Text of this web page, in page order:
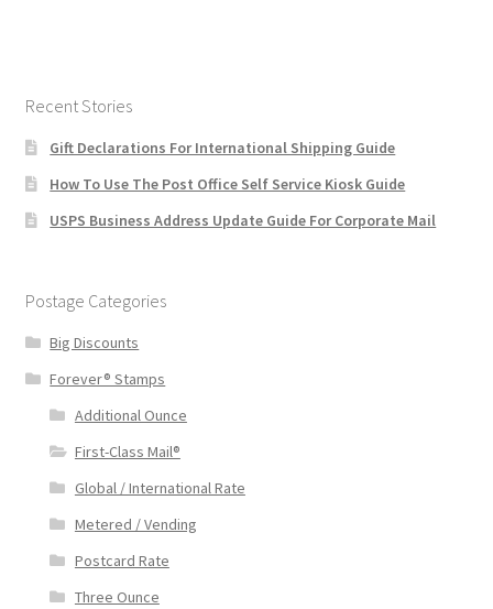
Recent Stories
Gift Declarations For International Shipping Guide
How To Use The Post Office Self Service Kiosk Guide
USPS Business Address Update Guide For Corporate Mail
Postage Categories
Big Discounts
Forever® Stamps
Additional Ounce
First-Class Mail®
Global / International Rate
Metered / Vending
Postcard Rate
Three Ounce